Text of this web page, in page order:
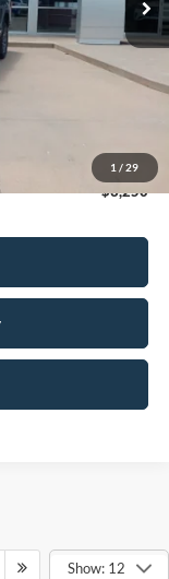
1 / 29
-$3,000
-$1,000
-$500
-$3,250
Show: 12